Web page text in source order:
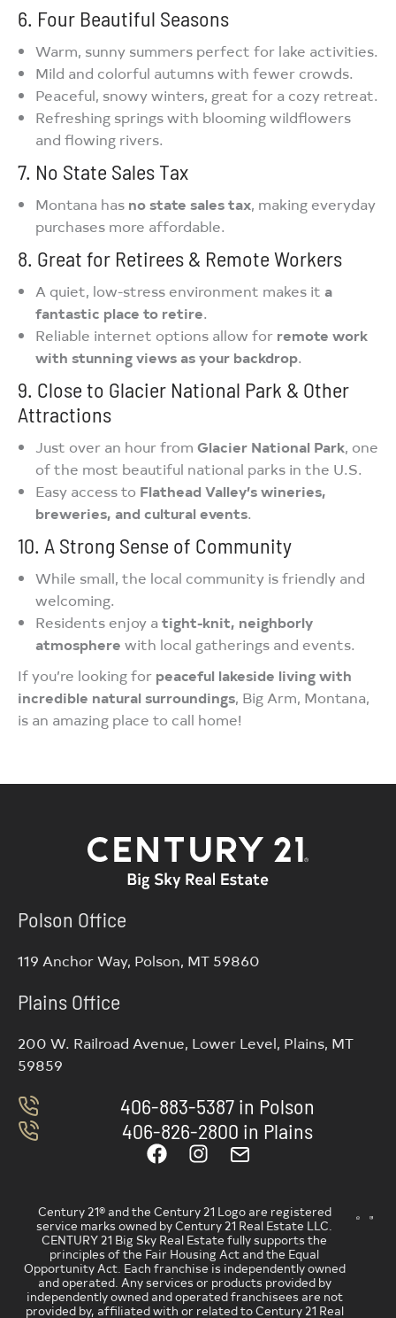
6. Four Beautiful Seasons
Warm, sunny summers perfect for lake activities.
Mild and colorful autumns with fewer crowds.
Peaceful, snowy winters, great for a cozy retreat.
Refreshing springs with blooming wildflowers
and flowing rivers.
7. No State Sales Tax
Montana has no state sales tax, making everyday
purchases more affordable.
8. Great for Retirees & Remote Workers
A quiet, low-stress environment makes it a
fantastic place to retire.
Reliable internet options allow for remote work
with stunning views as your backdrop.
9. Close to Glacier National Park & Other
Attractions
Just over an hour from Glacier National Park, one
of the most beautiful national parks in the U.S.
Easy access to Flathead Valley’s wineries,
breweries, and cultural events.
10. A Strong Sense of Community
While small, the local community is friendly and
welcoming.
Residents enjoy a tight-knit, neighborly
atmosphere with local gatherings and events.
If you’re looking for peaceful lakeside living with
incredible natural surroundings, Big Arm, Montana,
is an amazing place to call home!
Polson Office
119 Anchor Way, Polson, MT 59860
Plains Office
200 W. Railroad Avenue, Lower Level, Plains, MT
59859
406-883-5387 in Polson
406-826-2800 in Plains
Century 21® and the Century 21 Logo are registered
service marks owned by Century 21 Real Estate LLC.
CENTURY 21 Big Sky Real Estate fully supports the
principles of the Fair Housing Act and the Equal
Opportunity Act. Each franchise is independently owned
and operated. Any services or products provided by
independently owned and operated franchisees are not
provided by, affiliated with or related to Century 21 Real